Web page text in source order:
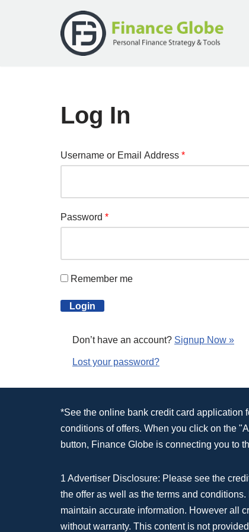
Log In
Username or Email Address *
Password *
Remember me
Don’t have an account? Signup Now »
Lost your password?
*See the online bank credit card application
conditions of offers. When you click on the
button, Finance Globe is connecting you to
1 Advertiser Disclosure: Please see the
the offer as well as the terms and
maintain accurate information. However all
without warranty. This content is not